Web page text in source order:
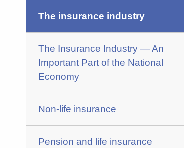
the insurance industry
The Insurance Industry — An
Important Part of the National
Economy
Non-life insurance
Pension and life insurance